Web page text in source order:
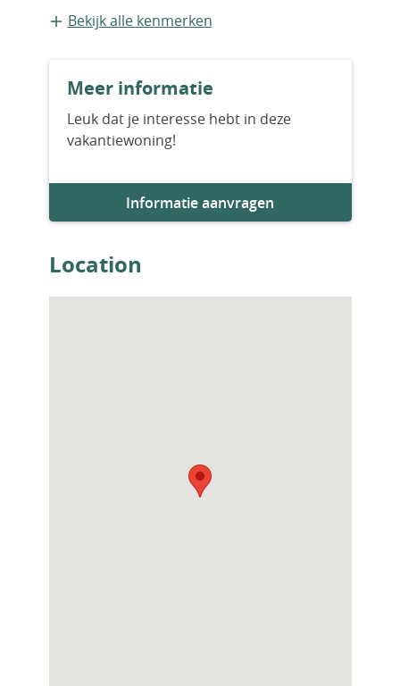
Vrijstaande recreatiewoning
Bestaande bouw
Bekijk alle kenmerken
Meer informatie
Leuk dat je interesse hebt in deze
vakantiewoning!
Informatie aanvragen
Location